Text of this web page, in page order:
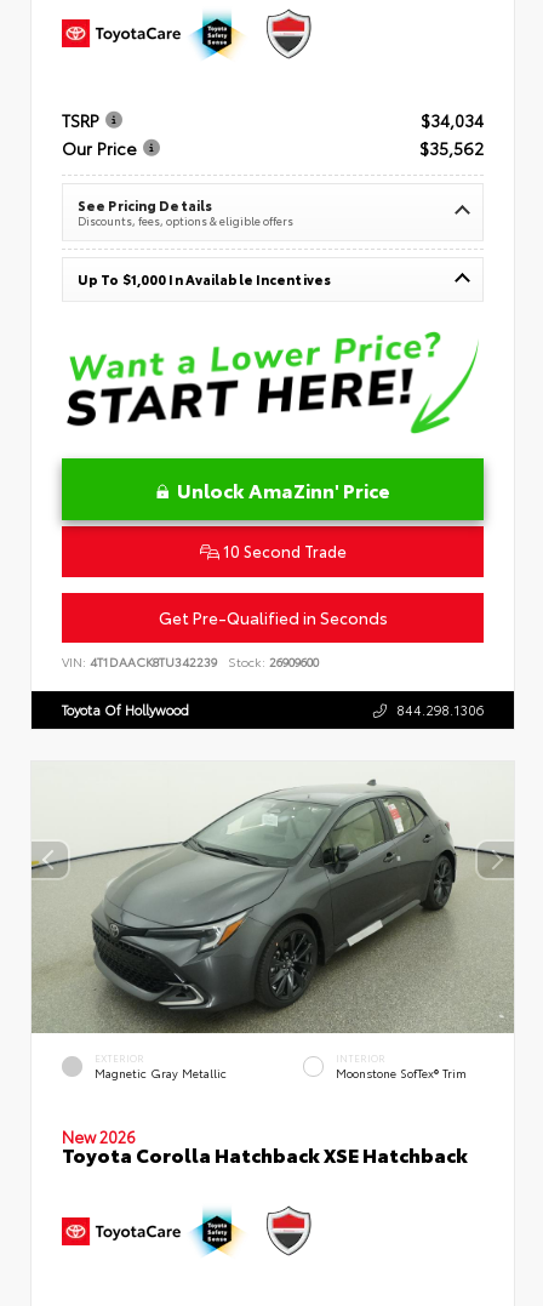
TSRP
$34,034
Our Price
$35,562
See Pricing Details
Discounts, fees, options & eligible offers
Up To $1,000 In Available Incentives
Unlock AmaZinn' Price
10 Second Trade
Get Pre-Qualified in Seconds
VIN: 4T1DAACK8TU342239 Stock: 26909600
Toyota Of Hollywood 844.298.1306
EXTERIOR
Magnetic Gray Metallic
INTERIOR
Moonstone SofTex® Trim
New 2026
Toyota Corolla Hatchback XSE Hatchback